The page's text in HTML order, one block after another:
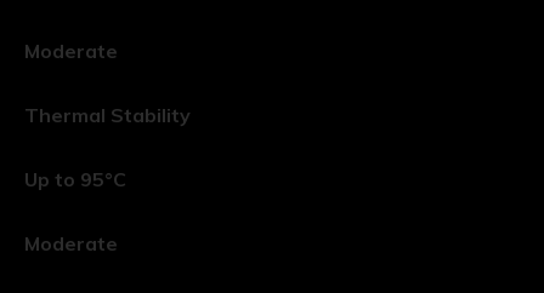
Moderate
Thermal Stability
Up to 95°C
Moderate